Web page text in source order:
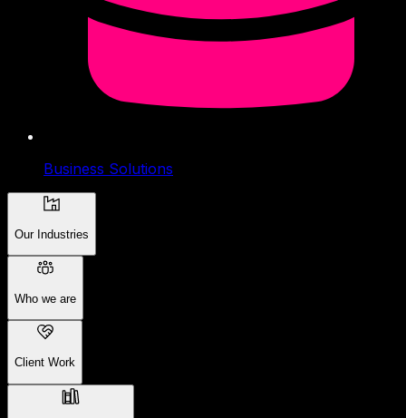
Business Solutions
Our Industries
Who we are
Client Work